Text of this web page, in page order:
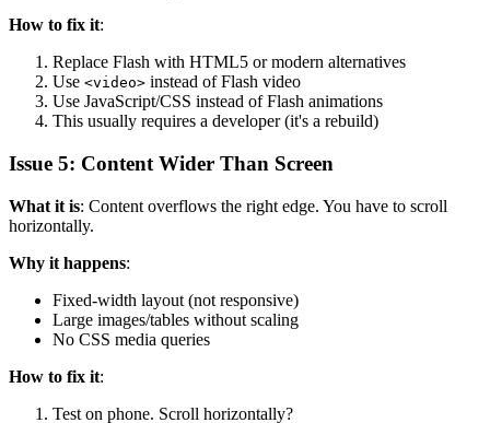
How to fix it:
Replace Flash with HTML5 or modern alternatives
Use <video> instead of Flash video
Use JavaScript/CSS instead of Flash animations
This usually requires a developer (it's a rebuild)
Issue 5: Content Wider Than Screen
What it is: Content overflows the right edge. You have to scroll
horizontally.
Why it happens:
Fixed-width layout (not responsive)
Large images/tables without scaling
No CSS media queries
How to fix it:
Test on phone. Scroll horizontally?